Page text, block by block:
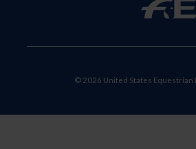
© 2026 United States Equestrian